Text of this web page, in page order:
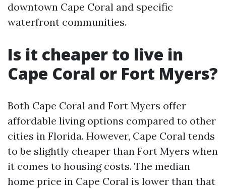
downtown Cape Coral and specific
waterfront communities.
Is it cheaper to live in
Cape Coral or Fort Myers?
Both Cape Coral and Fort Myers offer
affordable living options compared to other
cities in Florida. However, Cape Coral tends
to be slightly cheaper than Fort Myers when
it comes to housing costs. The median
home price in Cape Coral is lower than that